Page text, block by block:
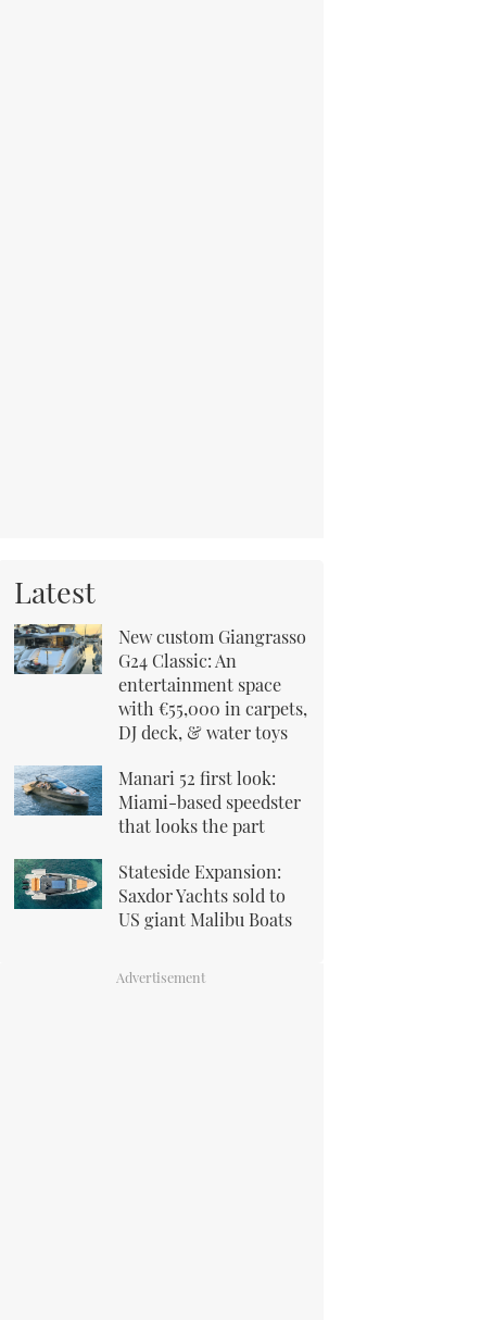
Latest
New custom Giangrasso
G24 Classic: An
entertainment space
with €55,000 in carpets,
DJ deck, & water toys
Manari 52 first look:
Miami-based speedster
that looks the part
Stateside Expansion:
Saxdor Yachts sold to
US giant Malibu Boats